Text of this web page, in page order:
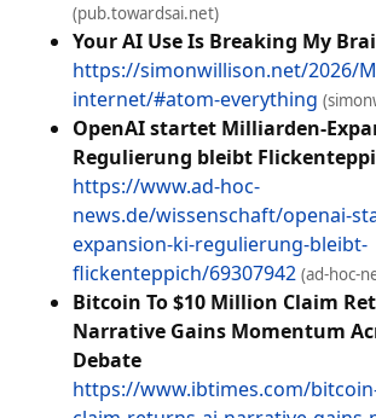
(pub.towardsai.net)
Your AI Use Is Breaking My
https://simonwillison.net/2026/
internet/#atom-everything
OpenAI startet Milliarden-
Regulierung bleibt
https://www.ad-hoc-
news.de/wissenschaft/openai-
expansion-ki-regulierung-bleibt-
flickenteppich/69307942 (ad-hoc-
Bitcoin To $10 Million Claim
Narrative Gains Momentum
Debate
https://www.ibtimes.com/